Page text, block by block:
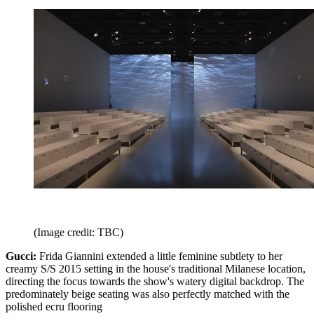
(Image credit: TBC)
Gucci: Frida Giannini extended a little feminine subtlety to her
creamy S/S 2015 setting in the house's traditional Milanese location,
directing the focus towards the show's watery digital backdrop. The
predominately beige seating was also perfectly matched with the
polished ecru flooring